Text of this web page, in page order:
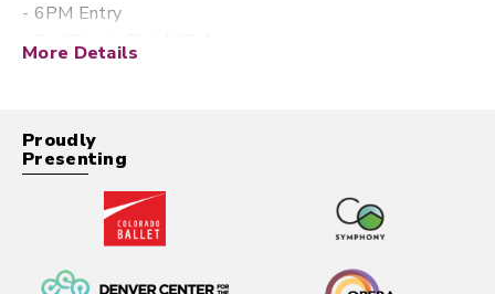
- 6PM Entry
- Surf Beach Club VIP Access
- Unlimited Seafood Sampling
- People’s Choice Vote
First Taste Ticket Includes:
- Unlimited Seafood Sampling
More Details
Proudly
Presenting